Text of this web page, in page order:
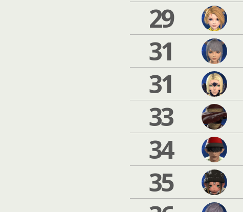
29
31
31
33
34
35